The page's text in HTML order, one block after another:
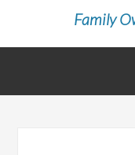
Family